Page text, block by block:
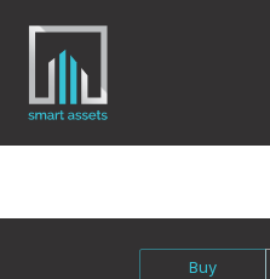
Buy